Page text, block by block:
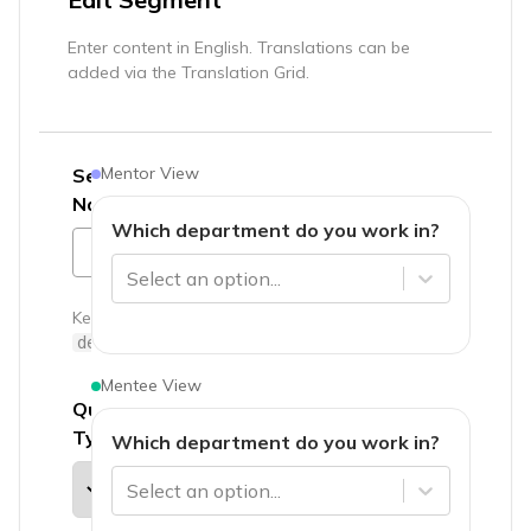
Enter content in English. Translations can be
added via the Translation Grid.
Segment
Name *
Key:
department
Question
Type
Mentor View
Which department do you work in?
Select an option...
Mentee View
Which department do you work in?
Select an option...